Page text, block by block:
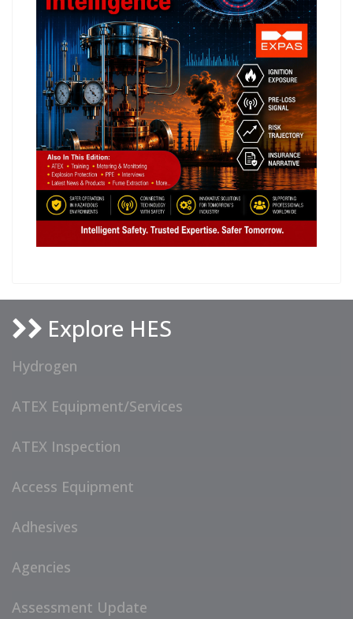
Explore HES
Hydrogen
ATEX Equipment/Services
ATEX Inspection
Access Equipment
Adhesives
Agencies
Assessment Update